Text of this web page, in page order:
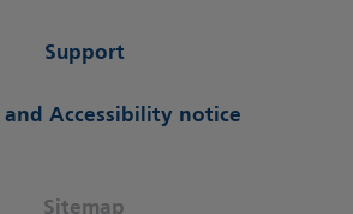
Support
and Accessibility notice
Sitemap